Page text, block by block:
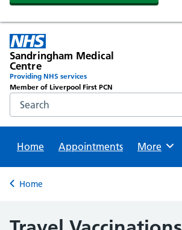
Sandringham Medical
Centre
Providing NHS services
Member of Liverpool First PCN
Search the NHS website
Home
Appointments Browse
More
Back to
Home